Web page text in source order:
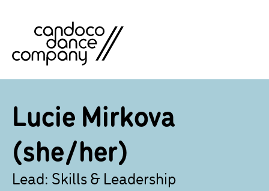
Lucie Mirkova
(she/her)
Lead: Skills & Leadership